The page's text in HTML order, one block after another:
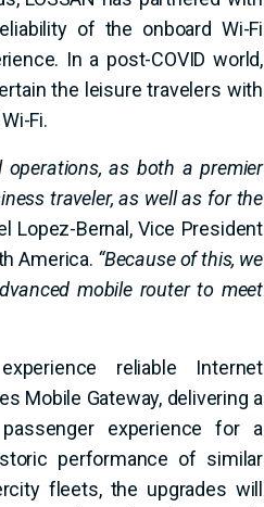
of the onboard Wi-Fi
In a post-COVID world,
the leisure travelers with
Fi.
operations, as both a premier
traveler, as well as for the
Lopez-Bernal, Vice President
America. “Because of this, we
mobile router to meet
reliable Internet
Mobile Gateway, delivering a
experience for a
performance of similar
fleets, the upgrades will